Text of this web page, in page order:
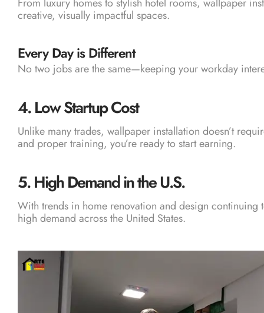
From luxury homes to stylish hotel rooms, wallpaper
creative, visually impactful spaces.
Every Day is Different
No two jobs are the same—keeping your workday
4.Low Startup Cost
Unlike many trades, wallpaper installation doesn’t
and proper training, you’re ready to start earning.
5.High Demand in the U.S.
With trends in home renovation and design
high demand across the United States.